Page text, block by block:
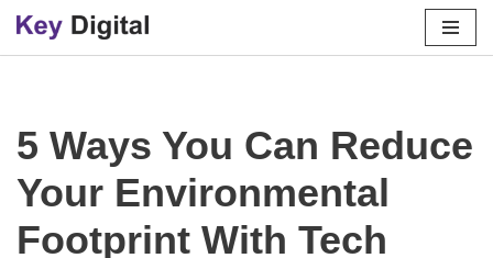
Skip
5 Ways You Can Reduce
Your Environmental
Footprint With Tech